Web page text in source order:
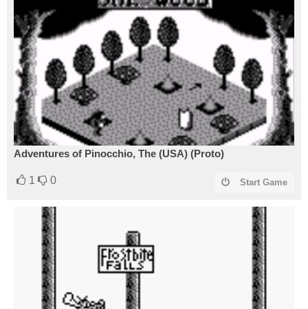
Adventures of Pinocchio, The (USA) (Proto)
1 0 Start Game